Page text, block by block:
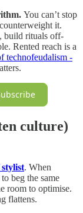
You can’t stop
it.
build rituals off-
Rented reach is a
technofeudalism -
culture)
. When
beg the same
room to optimise.
flattens.